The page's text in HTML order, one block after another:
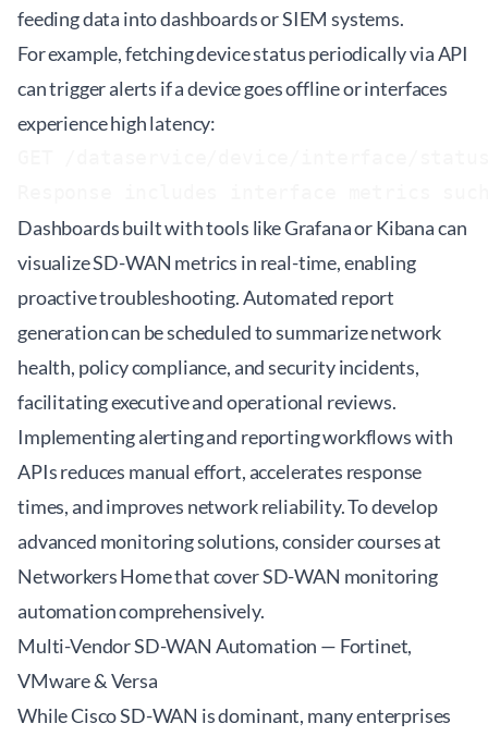
feeding data into dashboards or SIEM systems.
For example, fetching device status periodically via API
can trigger alerts if a device goes offline or interfaces
experience high latency:
Dashboards built with tools like Grafana or Kibana can
visualize SD-WAN metrics in real-time, enabling
proactive troubleshooting. Automated report
generation can be scheduled to summarize network
health, policy compliance, and security incidents,
facilitating executive and operational reviews.
Implementing alerting and reporting workflows with
APIs reduces manual effort, accelerates response
times, and improves network reliability. To develop
advanced monitoring solutions, consider courses at
Networkers Homethat cover SD-WAN monitoring
automation comprehensively.
Multi-Vendor SD-WAN Automation — Fortinet,
VMware & Versa
While Cisco SD-WAN is dominant, many enterprises